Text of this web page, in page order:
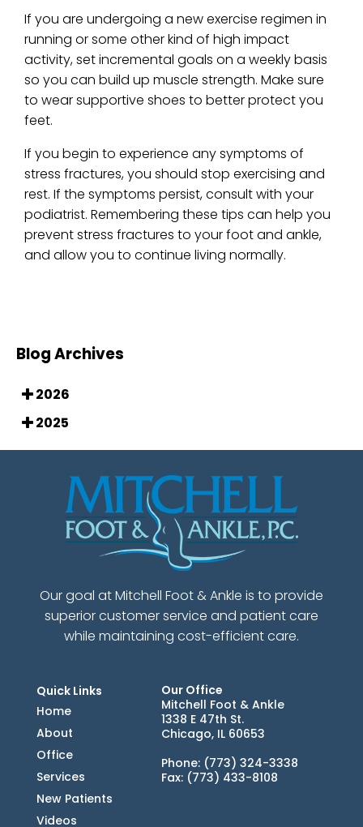
If you are undergoing a new exercise regimen in
running or some other kind of high impact
activity, set incremental goals on a weekly basis
so you can build up muscle strength. Make sure
to wear supportive shoes to better protect you
feet.
If you begin to experience any symptoms of
stress fractures, you should stop exercising and
rest. If the symptoms persist, consult with your
podiatrist. Remembering these tips can help you
prevent stress fractures to your foot and ankle,
and allow you to continue living normally.
Blog Archives
2026
2025
Our goal at Mitchell Foot & Ankle is to provide
superior customer service and patient care
while maintaining cost-efficient care.
Quick Links
Home
About
Office
Services
New Patients
Videos
Our Office
Mitchell Foot & Ankle
1338 E 47th St.
Chicago, IL 60653
Phone: (773) 324-3338
Fax: (773) 433-8108